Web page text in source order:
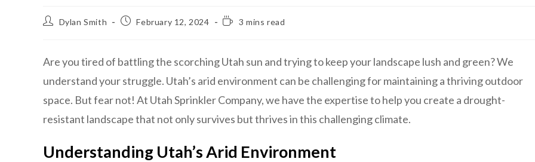
Dylan Smith February 12, 2024 3 mins read
Are you tired of battling the scorching Utah sun and trying to keep your landscape lush and green? We
understand your struggle. Utah’s arid environment can be challenging for maintaining a thriving outdoor
space. But fear not! At Utah Sprinkler Company, we have the expertise to help you create a drought-
resistant landscape that not only survives but thrives in this challenging climate.
Understanding Utah’s Arid Environment